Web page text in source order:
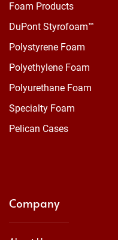
Foam Products
DuPont Styrofoam™
Polystyrene Foam
Polyethylene Foam
Polyurethane Foam
Specialty Foam
Pelican Cases
Company